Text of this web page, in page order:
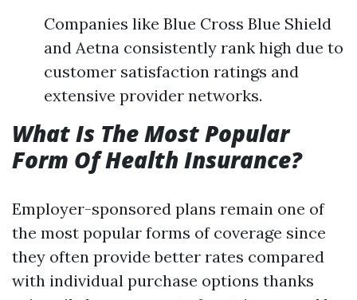
Companies like Blue Cross Blue Shield
and Aetna consistently rank high due to
customer satisfaction ratings and
extensive provider networks.
What Is The Most Popular
Form Of Health Insurance?
Employer-sponsored plans remain one of
the most popular forms of coverage since
they often provide better rates compared
with individual purchase options thanks